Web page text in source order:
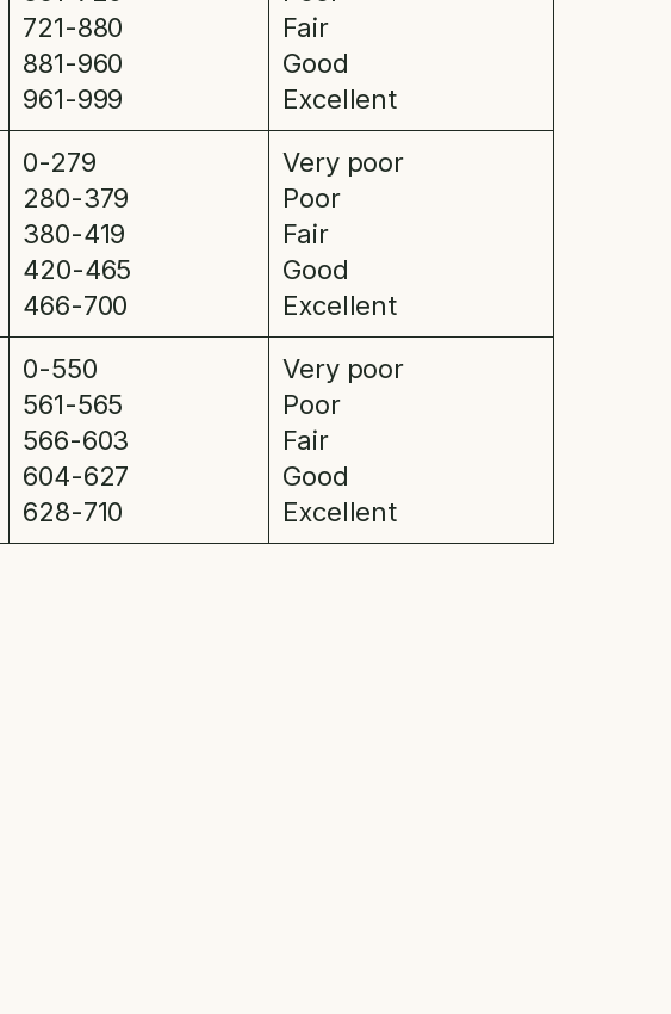
721-880
881-960
961-999
Fair
Good
Excellent
0-279
280-379
380-419
420-465
466-700
Very poor
Poor
Fair
Good
Excellent
0-550
561-565
566-603
604-627
628-710
Very poor
Poor
Fair
Good
Excellent